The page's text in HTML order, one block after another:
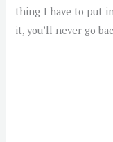
thing I have to put
it, you’ll never go